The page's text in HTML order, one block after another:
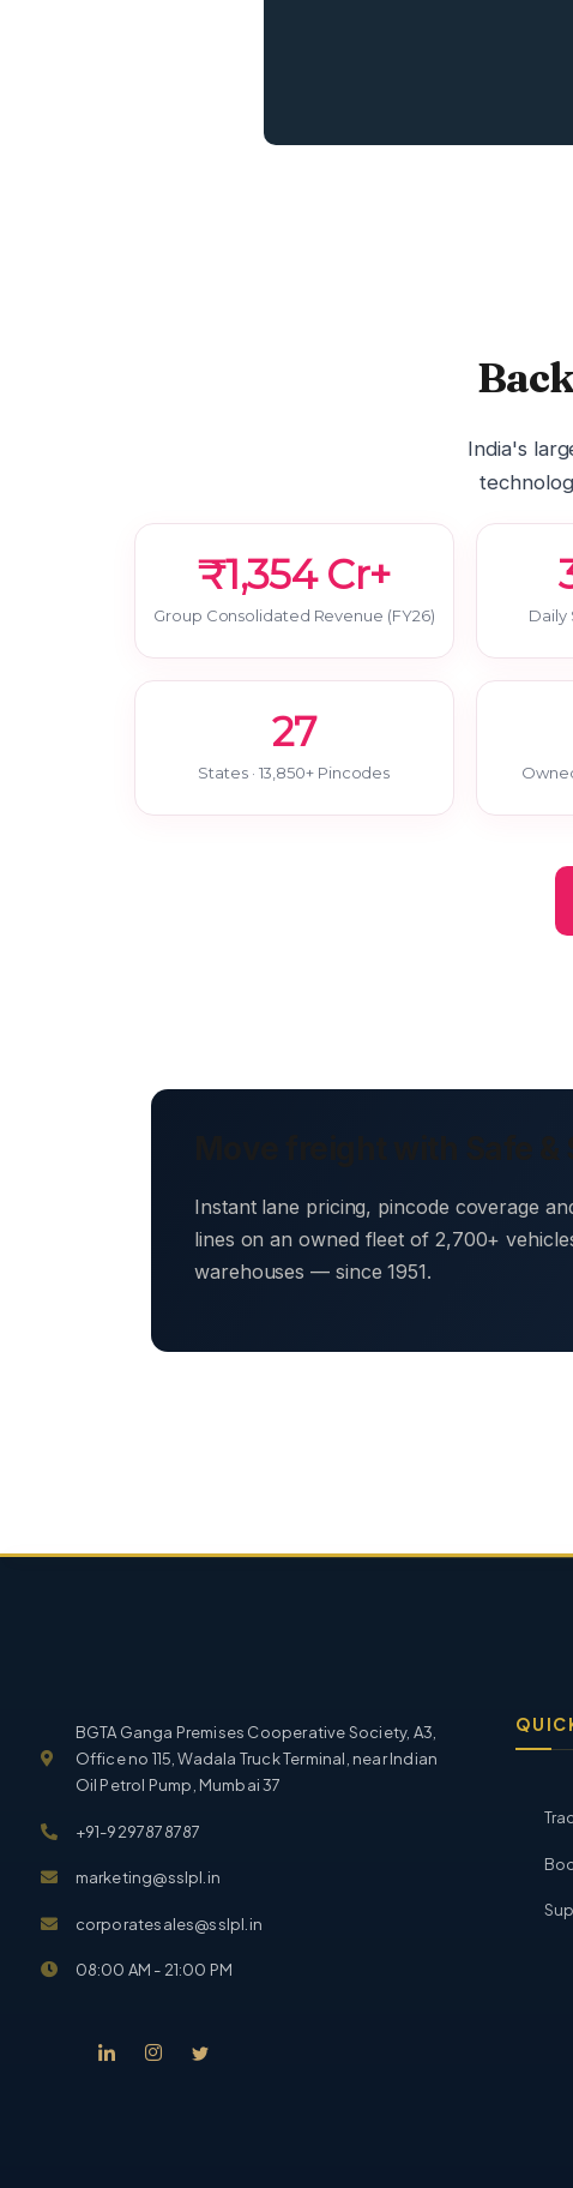
India's
₹1,354 Cr+
Group Consolidated Revenue (FY26) Daily
27
States · 13,850+ Pincodes
Instant lane pricing, pincode coverage
lines on an owned fleet of 2,700+
warehouses — since 1951.
BGTA Ganga Premises Cooperative Society, A3,
Office no 115, Wadala Truck Terminal, near Indian
Oil Petrol Pump, Mumbai 37
+91-9297878787
marketing@sslpl.in
corporatesales@sslpl.in
08:00 AM - 21:00 PM